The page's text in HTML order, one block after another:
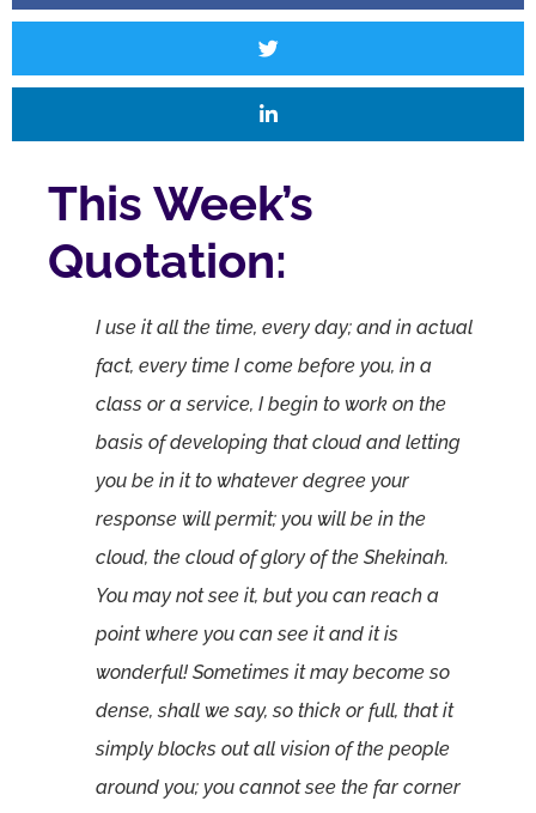
This Week’s
Quotation:
I use it all the time, every day; and in actual
fact, every time I come before you, in a
class or a service, I begin to work on the
basis of developing that cloud and letting
you be in it to whatever degree your
response will permit; you will be in the
cloud, the cloud of glory of the Shekinah.
You may not see it, but you can reach a
point where you can see it and it is
wonderful! Sometimes it may become so
dense, shall we say, so thick or full, that it
simply blocks out all vision of the people
around you; you cannot see the far corner